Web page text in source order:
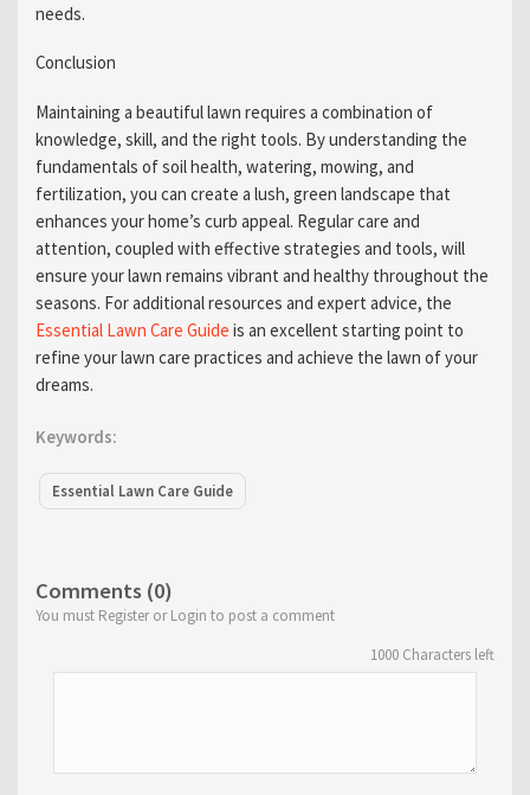
needs.
Conclusion
Maintaining a beautiful lawn requires a combination of
knowledge, skill, and the right tools. By understanding the
fundamentals of soil health, watering, mowing, and
fertilization, you can create a lush, green landscape that
enhances your home’s curb appeal. Regular care and
attention, coupled with effective strategies and tools, will
ensure your lawn remains vibrant and healthy throughout the
seasons. For additional resources and expert advice, the
Essential Lawn Care Guide is an excellent starting point to
refine your lawn care practices and achieve the lawn of your
dreams.
Keywords:
Essential Lawn Care Guide
Comments (0)
You must Register or Login to post a comment
1000 Characters left